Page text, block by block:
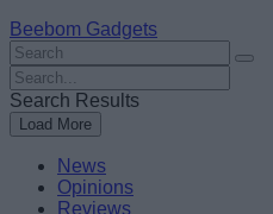
Beebom Gadgets
Search
For
:
Search
For
:
Search Results
Load More
News
Opinions
Reviews